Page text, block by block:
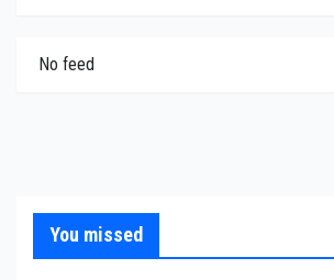
No feed
You missed